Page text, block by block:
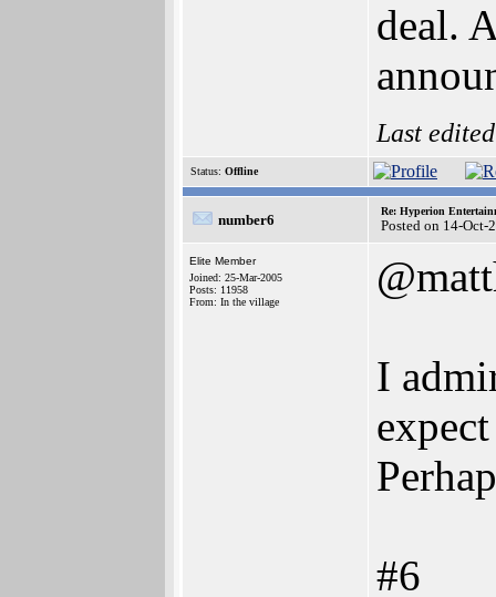
deal.
Last
Status: Offline
number6
Re: Hyperion
Posted on 14-Oct-
Elite Member
Joined: 25-Mar-2005
Posts: 11958
From: In the village
I
#6